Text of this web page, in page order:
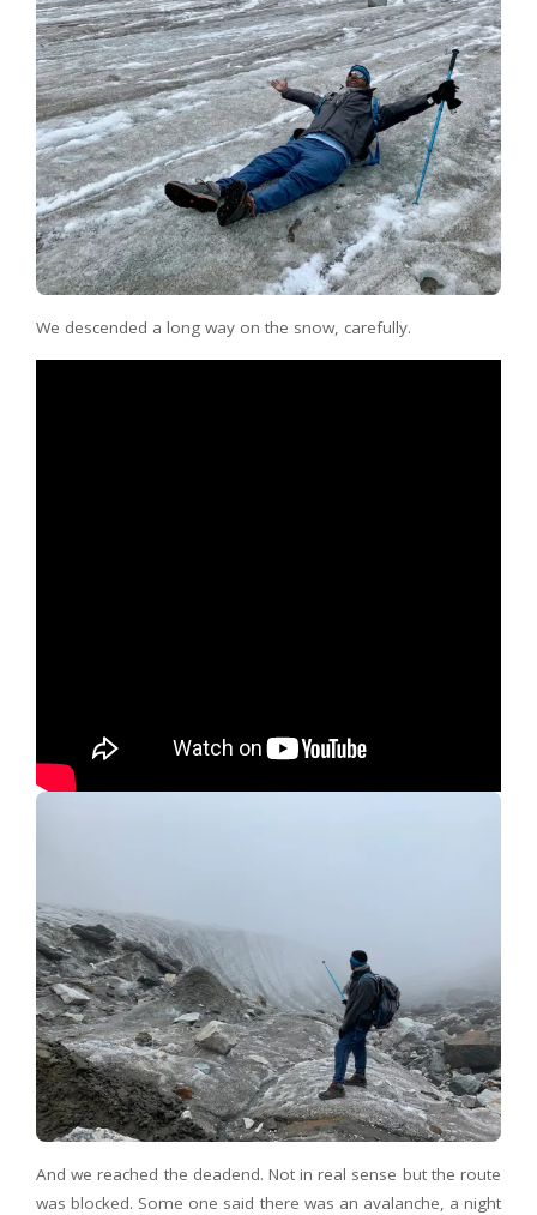
We descended a long way on the snow, carefully.
And we reached the deadend. Not in real sense but the route
was blocked. Some one said there was an avalanche, a night